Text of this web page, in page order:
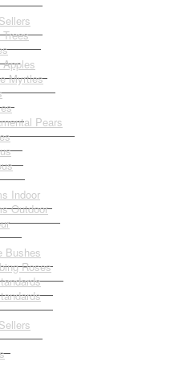
Trees
Apples
Myrtles
Pears
Indoor
Outdoor
Bushes
Roses